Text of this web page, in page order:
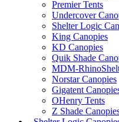
Premier Tents
Undercover
Shelter Logic
King Canopies
KD Canopies
Quik Shade
MDM-
Norstar Canopies
Gigatent
OHenry Tents
Z Shade